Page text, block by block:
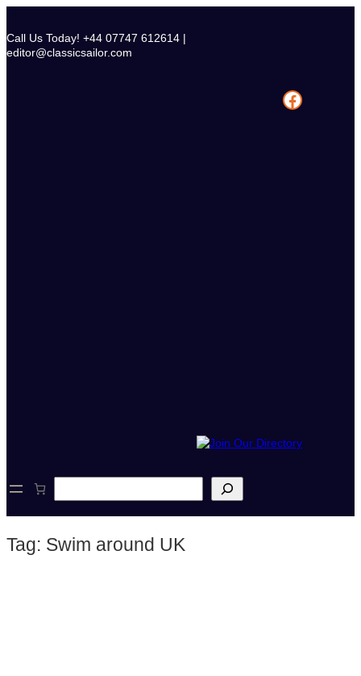
content
Call Us Today! +44 07747 612614 |
editor@classicsailor.com
Facebook
e
c
Tag: Swim around UK